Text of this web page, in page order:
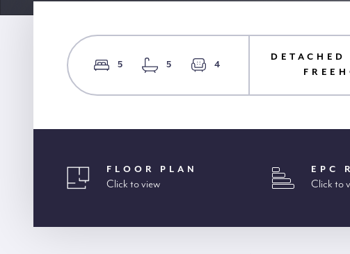
5 5 4
DETACHED
FLOOR PLAN
Click to view
EPC
Click to